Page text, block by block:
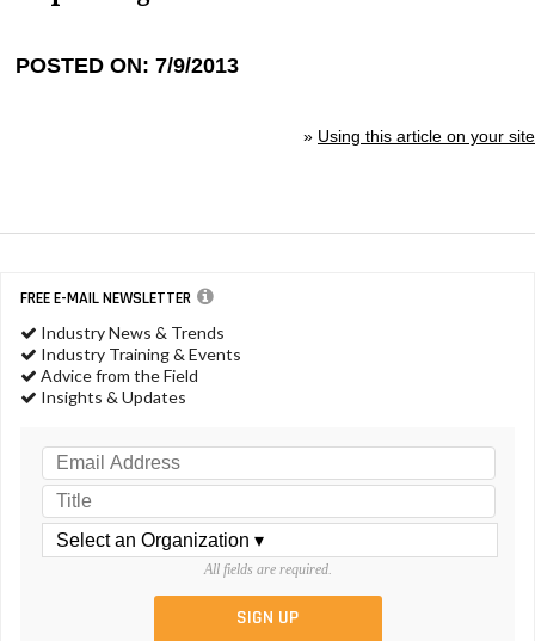
POSTED ON: 7/9/2013
» Using this article on your site
FREE E-MAIL NEWSLETTER
Industry News & Trends
Industry Training & Events
Advice from the Field
Insights & Updates
All fields are required.